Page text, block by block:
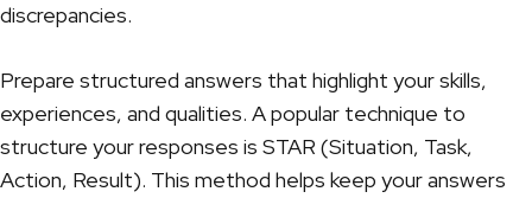
discrepancies.
Prepare structured answers that highlight your skills,
experiences, and qualities. A popular technique to
structure your responses is STAR (Situation, Task,
Action, Result). This method helps keep your answers